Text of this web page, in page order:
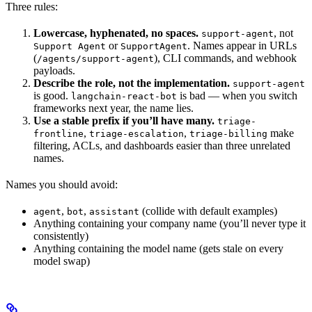
Three rules:
Lowercase, hyphenated, no spaces. support-agent, not
Support Agent or SupportAgent. Names appear in URLs
(/agents/support-agent), CLI commands, and webhook
payloads.
Describe the role, not the implementation. support-agent
is good. langchain-react-bot is bad — when you switch
frameworks next year, the name lies.
Use a stable prefix if you’ll have many. triage-
frontline, triage-escalation, triage-billing make
filtering, ACLs, and dashboards easier than three unrelated
names.
Names you should avoid:
agent, bot, assistant (collide with default examples)
Anything containing your company name (you’ll never type it
consistently)
Anything containing the model name (gets stale on every
model swap)